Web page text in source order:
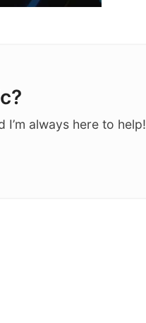
I’m always here to help!